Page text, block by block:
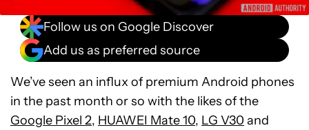
Follow us on Google Discover
Add us as preferred source
We’ve seen an influx of premium Android phones
in the past month or so with the likes of the
Google Pixel 2, HUAWEI Mate 10, LG V30 and